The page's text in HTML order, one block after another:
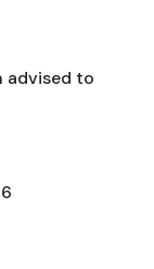
advised to